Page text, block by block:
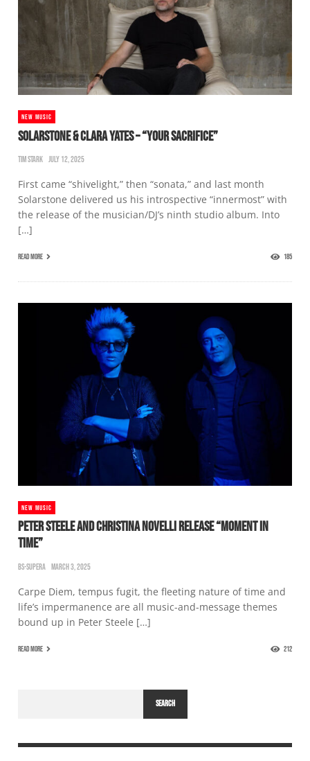
NEW MUSIC
SOLARSTONE & CLARA YATES – “YOUR SACRIFICE”
TIM STARK JULY 12, 2025
First came “shivelight,” then “sonata,” and last month
Solarstone delivered us his introspective “innermost” with
the release of the musician/DJ’s ninth studio album. Into
[…]
READ MORE 185
NEW MUSIC
PETER STEELE AND CHRISTINA NOVELLI RELEASE “MOMENT IN
TIME”
BS-SUPERA MARCH 3, 2025
Carpe Diem, tempus fugit, the fleeting nature of time and
life’s impermanence are all music-and-message themes
bound up in Peter Steele […]
READ MORE 212
SEARCH